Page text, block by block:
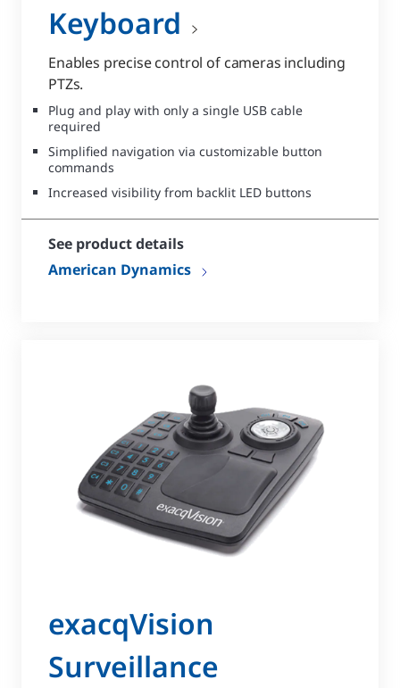
Keyboard
Enables precise control of cameras including
PTZs.
Plug and play with only a single USB cable
required
Simplified navigation via customizable button
commands
Increased visibility from backlit LED buttons
See product details
American Dynamics
exacqVision
Surveillance